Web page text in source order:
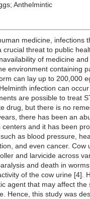
Anthelmintic
medicine, infections
threat to public
of medicine
environment containing
can lay up to 200,000
infection can
are possible to treat
drug, but there is no
there has been an
and it has been
as blood pressure,
and even cancer. Cow
and larvicide across
and death in
of the cow urine [4].
agent that may affect
Hence, this study was